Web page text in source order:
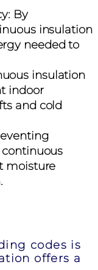
By
insulation
needed to
insulation
indoor
and cold
moisture
codes is
offers a